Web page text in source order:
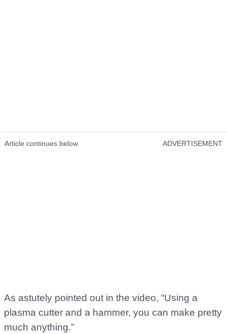
Article continues below ADVERTISEMENT
As astutely pointed out in the video, “Using a
plasma cutter and a hammer, you can make pretty
much anything.”